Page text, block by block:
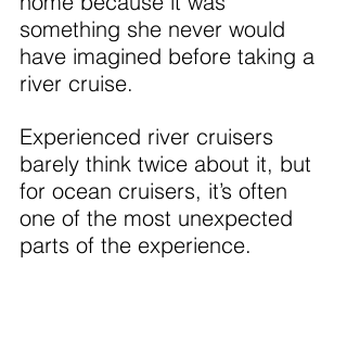
something she never would
have imagined before taking a
river cruise.
Experienced river cruisers
barely think twice about it, but
for ocean cruisers, it’s often
one of the most unexpected
parts of the experience.